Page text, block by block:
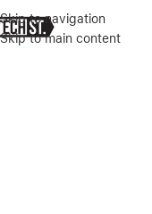
Skip to navigation
Skip to main content
Home»Shop»BEATS